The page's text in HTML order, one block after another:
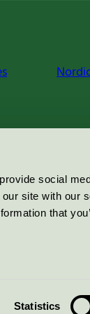
social
site with our
that
Statistics